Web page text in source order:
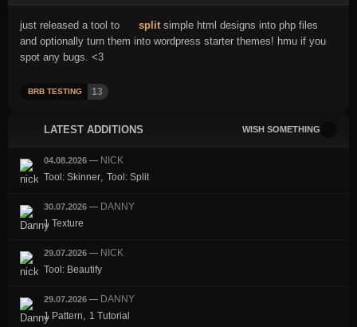
LATEST ADDITIONS WISH SOMETHING
04.08.2026 — NICK
Tool: Skinner, Tool: Split
30.07.2026 — DANNY
1 Texture
29.07.2026 — NICK
Tool: Beautify
29.07.2026 — DANNY
1 Pattern, 1 Tutorial
just released a tool to splitsimple html designs into php files
and optionally turn them into wordpress starter themes! hmu if you
spot any bugs. <3
BRB TESTING 13